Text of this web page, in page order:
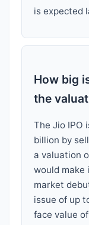
is expected
How big
the
The Jio IPO
billion by
a valuation
would make
market
issue of up
face value